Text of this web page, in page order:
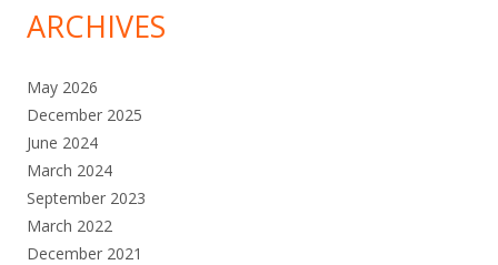
ARCHIVES
May 2026
December 2025
June 2024
March 2024
September 2023
March 2022
December 2021